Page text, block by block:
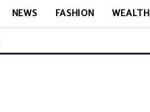
NEWS FASHION WEALTH